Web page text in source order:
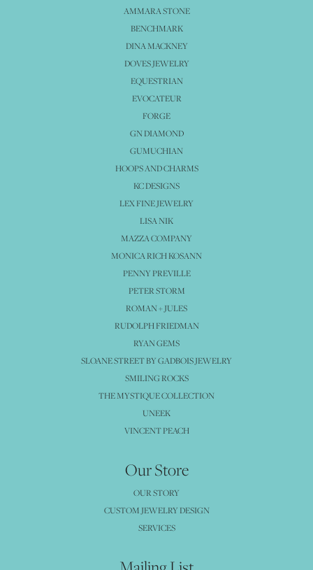
AMMARA STONE
BENCHMARK
DINA MACKNEY
DOVES JEWELRY
EQUESTRIAN
EVOCATEUR
FORGE
GN DIAMOND
GUMUCHIAN
HOOPS AND CHARMS
KC DESIGNS
LEX FINE JEWELRY
LISA NIK
MAZZA COMPANY
MONICA RICH KOSANN
PENNY PREVILLE
PETER STORM
ROMAN + JULES
RUDOLPH FRIEDMAN
RYAN GEMS
SLOANE STREET BY GADBOIS JEWELRY
SMILING ROCKS
THE MYSTIQUE COLLECTION
UNEEK
VINCENT PEACH
Our Store
OUR STORY
CUSTOM JEWELRY DESIGN
SERVICES